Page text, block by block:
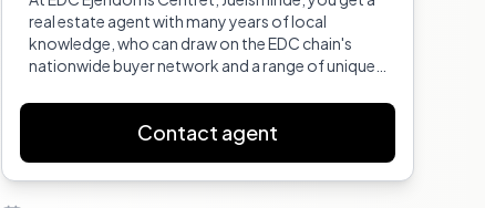
real estate agent with many years of local
knowledge, who can draw on the EDC chain's
nationwide buyer network and a range of unique
want to sell your property quickly and at the right
price. We are ready to help you, whether it
estate.
Contact agent